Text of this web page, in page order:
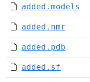
added.models
added.nmr
added.pdb
added.sf